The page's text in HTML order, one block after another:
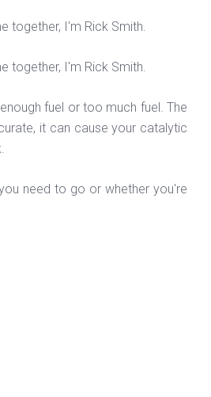
together, I'm Rick Smith.
together, I'm Rick Smith.
fuel or too much fuel. The
it can cause your catalytic
need to go or whether you're